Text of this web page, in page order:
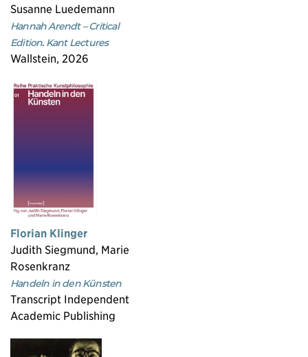
Susanne Luedemann
Hannah Arendt – Critical
Edition. Kant Lectures
Wallstein, 2026
Florian Klinger
Judith Siegmund, Marie
Rosenkranz
Handeln in den Künsten
Transcript Independent
Academic Publishing